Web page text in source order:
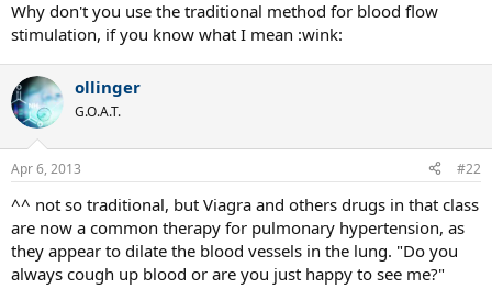
Why don't you use the traditional method for blood flow
stimulation, if you know what I mean :wink:
ollinger
G.O.A.T.
Apr 6, 2013 #22
^^ not so traditional, but Viagra and others drugs in that class
are now a common therapy for pulmonary hypertension, as
they appear to dilate the blood vessels in the lung. "Do you
always cough up blood or are you just happy to see me?"